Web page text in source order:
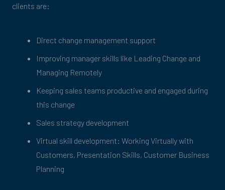
clients are:
Direct change management support
Improving manager skills like Leading Change and
Managing Remotely
Keeping sales teams productive and engaged during
this change
Sales strategy development
Virtual skill development: Working Virtually with
Customers, Presentation Skills, Customer Business
Planning